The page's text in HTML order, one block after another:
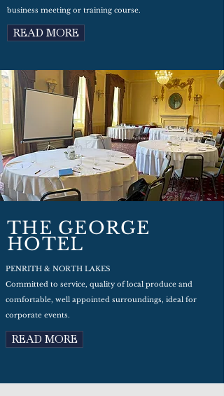
business meeting or training course.
READ MORE
THE GEORGE
HOTEL
PENRITH & NORTH LAKES
Committed to service, quality of local produce and
comfortable, well appointed surroundings, ideal for
corporate events.
READ MORE